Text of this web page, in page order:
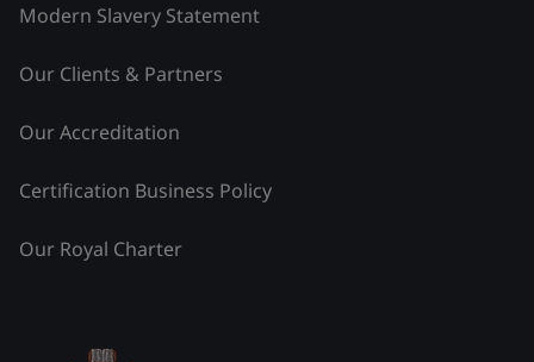
Modern Slavery Statement
Our Clients & Partners
Our Accreditation
Certification Business Policy
Our Royal Charter